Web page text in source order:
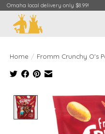
Omaha local delivery only $8.99!
Home / Fromm Crunchy O's
Product image